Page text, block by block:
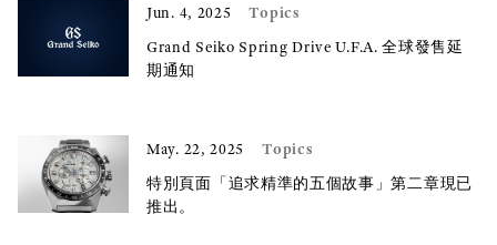
Jun. 4, 2025 Topics
Grand Seiko Spring Drive U.F.A. 全球發售延
期通知
May. 22, 2025 Topics
特別頁面「追求精準的五個故事」第二章現已
推出。